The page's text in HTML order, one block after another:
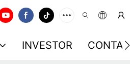
INVESTOR